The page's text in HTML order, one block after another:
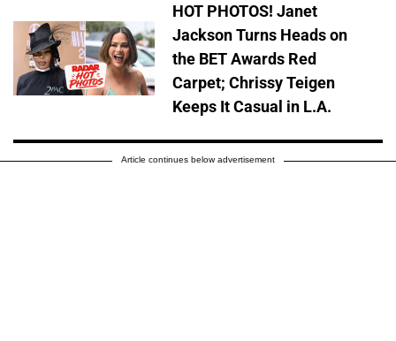
HOT PHOTOS! Janet
Jackson Turns Heads on
the BET Awards Red
Carpet; Chrissy Teigen
Keeps It Casual in L.A.
Article continues below advertisement